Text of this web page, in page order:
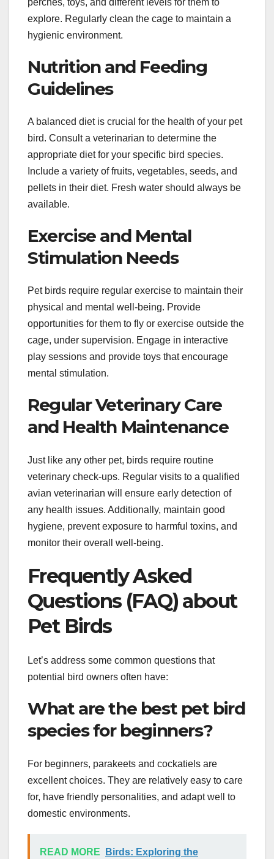
explore. Regularly clean the cage to maintain a
hygienic environment.
Nutrition and Feeding
Guidelines
A balanced diet is crucial for the health of your pet
bird. Consult a veterinarian to determine the
appropriate diet for your specific bird species.
Include a variety of fruits, vegetables, seeds, and
pellets in their diet. Fresh water should always be
available.
Exercise and Mental
Stimulation Needs
Pet birds require regular exercise to maintain their
physical and mental well-being. Provide
opportunities for them to fly or exercise outside the
cage, under supervision. Engage in interactive
play sessions and provide toys that encourage
mental stimulation.
Regular Veterinary Care
and Health Maintenance
Just like any other pet, birds require routine
veterinary check-ups. Regular visits to a qualified
avian veterinarian will ensure early detection of
any health issues. Additionally, maintain good
hygiene, prevent exposure to harmful toxins, and
monitor their overall well-being.
Frequently Asked
Questions (FAQ) about
Pet Birds
Let’s address some common questions that
potential bird owners often have:
What are the best pet bird
species for beginners?
For beginners, parakeets and cockatiels are
excellent choices. They are relatively easy to care
for, have friendly personalities, and adapt well to
domestic environments.
READ MORE
Birds: Exploring the